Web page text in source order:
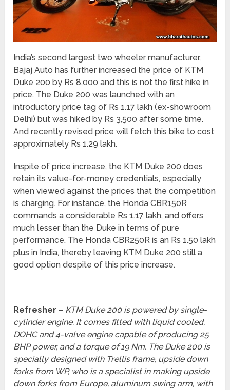
India’s second largest two wheeler manufacturer,
Bajaj Auto has further increased the price of KTM
Duke 200 by Rs 8,000 and this is not the first hike in
price. The Duke 200 was launched with an
introductory price tag of Rs 1.17 lakh (ex-showroom
Delhi) but was hiked by Rs 3,500 after some time.
And recently revised price will fetch this bike to cost
approximately Rs 1.29 lakh.
Inspite of price increase, the KTM Duke 200 does
retain its value-for-money credentials, especially
when viewed against the prices that the competition
is charging. For instance, the Honda CBR150R
commands a considerable Rs 1.17 lakh, and offers
much lesser than the Duke in terms of pure
performance. The Honda CBR250R is an Rs 1.50 lakh
plus in India, thereby leaving KTM Duke 200 still a
good option despite of this price increase.
Refresher – KTM Duke 200 is powered by single-
cylinder engine. It comes fitted with liquid cooled,
DOHC and 4-valve engine capable of producing 25
BHP power, and a torque of 19 Nm. The Duke 200 is
specially designed with Trellis frame, upside down
forks from WP, who is a specialist in making upside
down forks from Europe, aluminum swing arm, with